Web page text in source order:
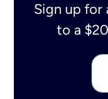
Sign up for
to a